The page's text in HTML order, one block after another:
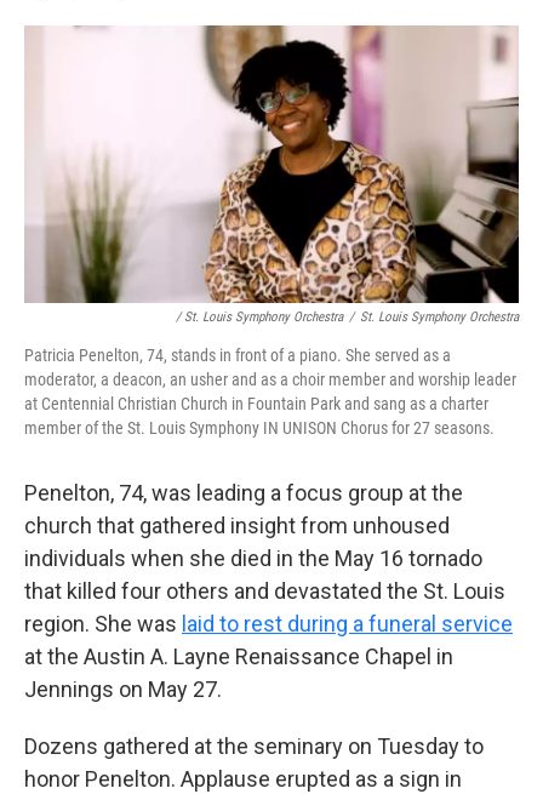
/ St. Louis Symphony Orchestra / St. Louis Symphony Orchestra
Patricia Penelton, 74, stands in front of a piano. She served as a
moderator, a deacon, an usher and as a choir member and worship leader
at Centennial Christian Church in Fountain Park and sang as a charter
member of the St. Louis Symphony IN UNISON Chorus for 27 seasons.
Penelton, 74, was leading a focus group at the
church that gathered insight from unhoused
individuals when she died in the May 16 tornado
that killed four others and devastated the St. Louis
region. She was laid to rest during a funeral service
at the Austin A. Layne Renaissance Chapel in
Jennings on May 27.
Dozens gathered at the seminary on Tuesday to
honor Penelton. Applause erupted as a sign in